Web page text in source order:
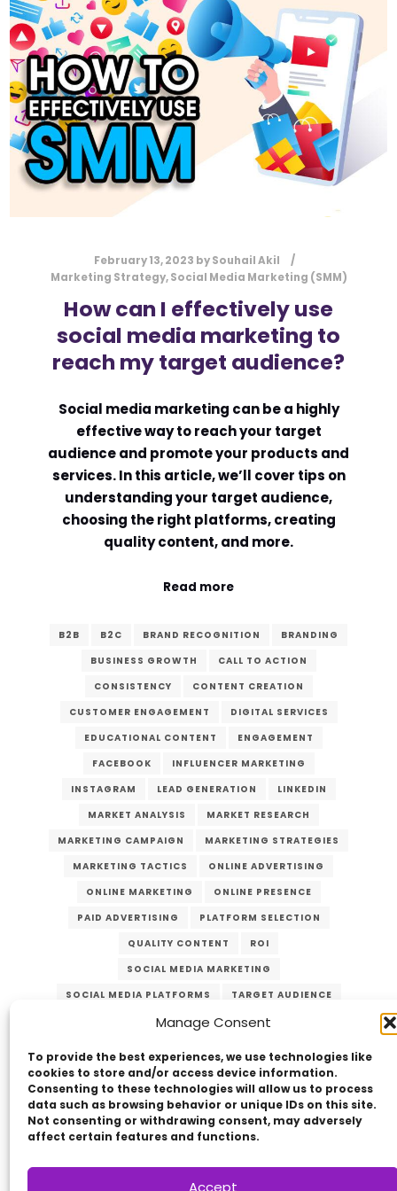
Manage Consent
To provide the best experiences, we use technologies like
cookies to store and/or access device information.
Consenting to these technologies will allow us to process
data such as browsing behavior or unique IDs on this site.
Not consenting or withdrawing consent, may adversely
affect certain features and functions.
Accept
February 13, 2023 bySouhail Akil
Marketing Strategy,Social Media Marketing (SMM)
How can I effectively use
social media marketing to
reach my target audience?
Social media marketing can be a highly
effective way to reach your target
audience and promote your products and
services. In this article, we’ll cover tips on
understanding your target audience,
choosing the right platforms, creating
quality content, and more.
Read more
B2B B2C BRAND RECOGNITION
BRANDING
BUSINESS GROWTH
CALL TO ACTION
CONSISTENCY
CONTENT CREATION
CUSTOMER ENGAGEMENT
DIGITAL SERVICES
EDUCATIONAL CONTENT
ENGAGEMENT
FACEBOOK
INFLUENCER MARKETING
INSTAGRAM
LEAD GENERATION
LINKEDIN
MARKET ANALYSIS
MARKET RESEARCH
MARKETING CAMPAIGN
MARKETING STRATEGIES
MARKETING TACTICS
ONLINE ADVERTISING
ONLINE MARKETING
ONLINE PRESENCE
PAID ADVERTISING
PLATFORM SELECTION
QUALITY CONTENT
ROI
SOCIAL MEDIA MARKETING
SOCIAL MEDIA PLATFORMS
TARGET AUDIENCE
VISUAL CONTENT
WEBSITE TRAFFIC
Submit
Contact Us
Name*
Last
Message Type *
Comment or Message
Submit